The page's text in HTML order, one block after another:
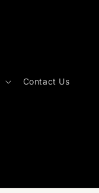
Contact Us